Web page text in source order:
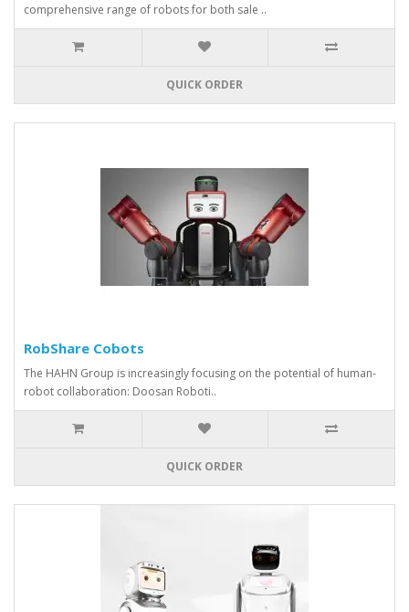
comprehensive range of robots for both sale ..
QUICK ORDER
RobShare Cobots
The HAHN Group is increasingly focusing on the potential of human-
robot collaboration: Doosan Roboti..
QUICK ORDER